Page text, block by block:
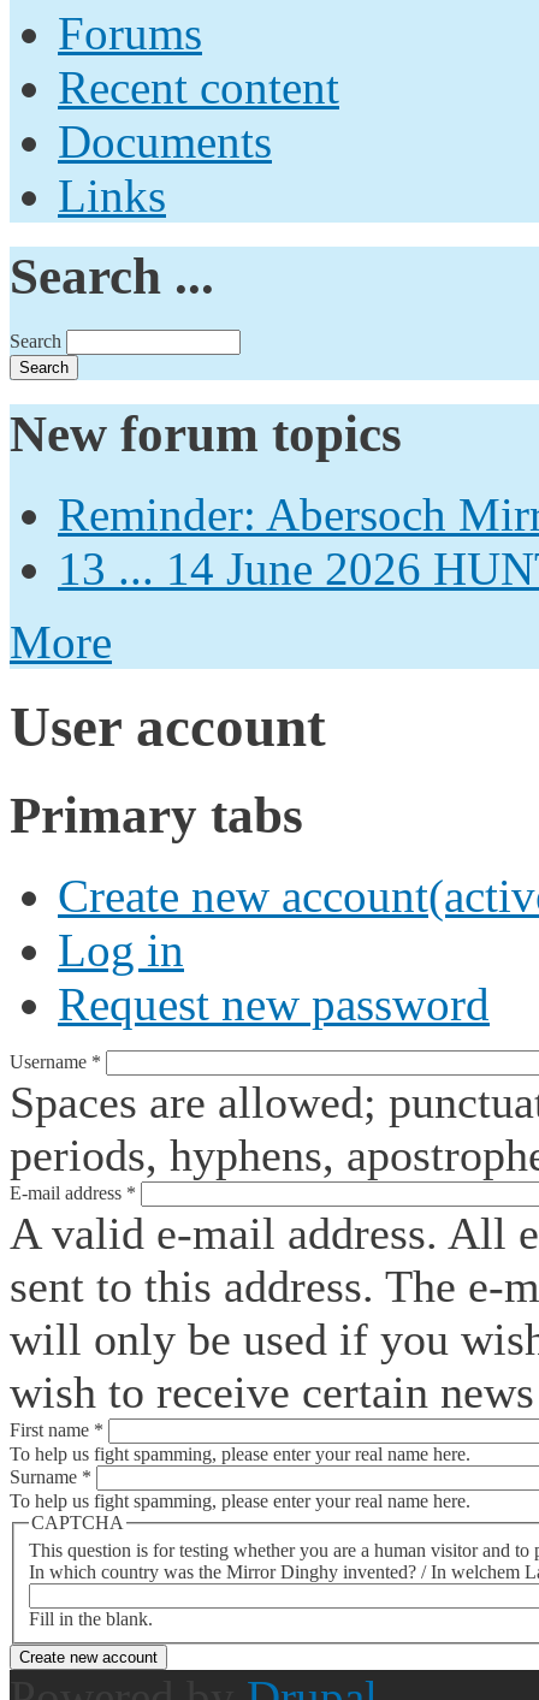
Forums
Recent content
Documents
Links
Search ...
Search
New forum topics
Reminder: Abersoch
13 ... 14 June 2026
More
User account
Primary tabs
Create new account
Log in
Request new password
Username *
Spaces are allowed;
periods, hyphens,
E-mail address *
A valid e-mail address. All
sent to this address. The e-
will only be used if you
wish to receive certain
First name *
To help us fight spamming, please enter your real name here.
Surname *
To help us fight spamming, please enter your real name here.
CAPTCHA
This question is for testing whether you are a human visitor and to
In which country was the Mirror Dinghy invented? / In welchem
Fill in the blank.